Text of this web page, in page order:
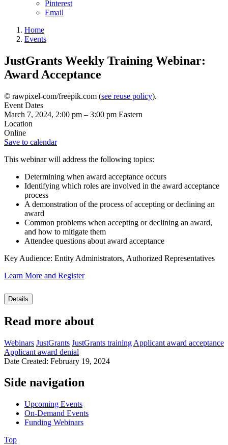
Pinterest
Email
Home
Events
JustGrants Weekly Training Webinar:
Award Acceptance
© rawpixel-com/freepik.com (see reuse policy).
Event Dates
March 7, 2024, 2:00 pm – 3:00 pm Eastern
Location
Online
Save to calendar
This webinar will address the following topics:
Determining when award acceptance occurs
Identifying which roles are involved in the award acceptance
process
A demonstration of the process of accepting or declining an
award
Common problems when accepting or declining an award,
and how to mitigate them
Attendee questions about award acceptance
Key Audience: Entity Administrators, Authorized Representatives
Learn More and Register
Details
Read more about
Webinars JustGrants JustGrants training Applicant award acceptance
Applicant award denial
Date Created: February 19, 2024
Side navigation
Upcoming Events
On-Demand Events
Funding Webinars
Top